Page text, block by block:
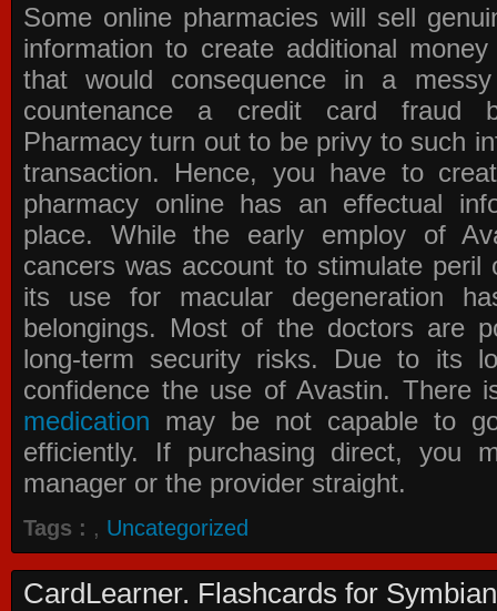
Some online pharmacies will sell
information to create additional
that would consequence in a
countenance a credit card fraud
Pharmacy turn out to be privy to such
transaction. Hence, you have to
pharmacy online has an effectual
place. While the early employ of
cancers was account to stimulate
its use for macular degeneration
belongings. Most of the doctors are
long-term security risks. Due to its
confidence the use of Avastin. There
medication may be not capable to
efficiently. If purchasing direct, you
manager or the provider straight.
Tags : , Uncategorized
CardLearner. Flashcards for Symbian